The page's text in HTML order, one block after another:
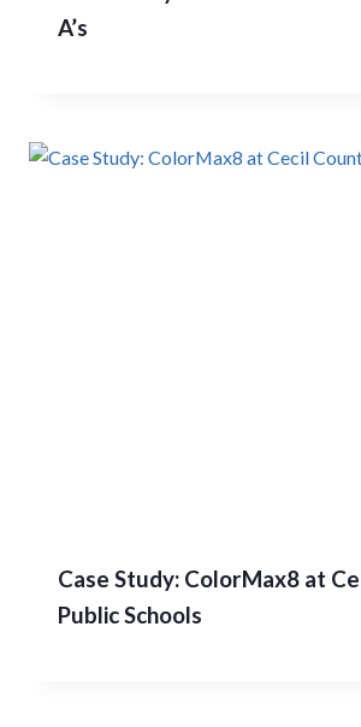
A’s
Case Study: ColorMax8 at
Public Schools